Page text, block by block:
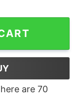
Shirt quantity
are 70